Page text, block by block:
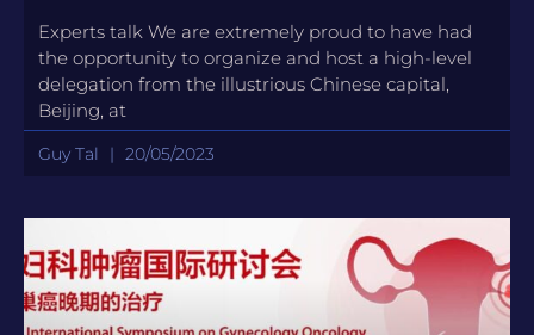
Experts talk We are extremely proud to have had
the opportunity to organize and host a high-level
delegation from the illustrious Chinese capital,
Beijing, at
Guy Tal 20/05/2023